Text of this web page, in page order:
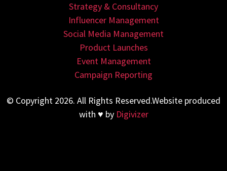
Strategy & Consultancy
Influencer Management
Social Media Management
Product Launches
Event Management
Campaign Reporting
© Copyright 2026. All Rights Reserved.Website produced
with ♥ by Digivizer